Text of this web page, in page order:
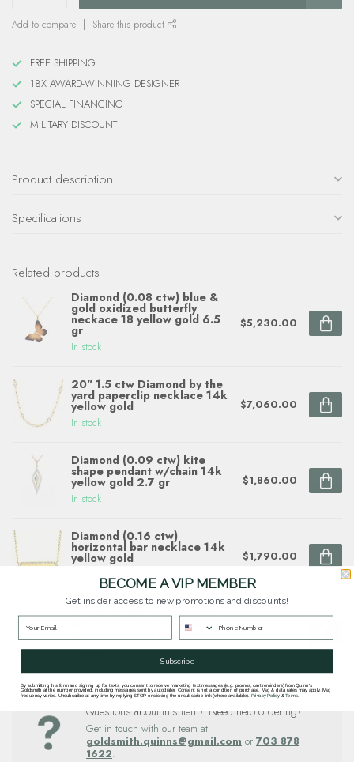
Add to compare Share this product
FREE SHIPPING
18X AWARD-WINNING DESIGNER
SPECIAL FINANCING
MILITARY DISCOUNT
Product description
Specifications
Related products
Diamond (0.08 ctw) blue &
gold oxidized butterfly
neckace 18 yellow gold 6.5
gr
In stock
$5,230.00
20" 1.5 ctw Diamond by the
yard paperclip necklace 14k
yellow gold
In stock
$7,060.00
Diamond (0.09 ctw) kite
shape pendant w/chain 14k
yellow gold 2.7 gr
In stock
$1,860.00
Diamond (0.16 ctw)
horizontal bar necklace 14k
yellow gold $1,790.00
Diamond (0.21 ctw) double
circle necklace 14k white &
In stock
$1,830.00
Questions about this item? Need help ordering?
Get in touch with our team at
goldsmith.quinns@gmail.com or 703 878
1622.
BECOME A VIP MEMBER
Get insider access to new promotions and discounts!
Subscribe
By submitting this form and signing up for texts, you consent to receive marketing text messages (e.g. promos, cart reminders) from Quinn's
Goldsmith at the number provided, including messages sent by autodialer. Consent is not a condition of purchase. Msg & data rates may apply. Msg
frequency varies. Unsubscribe at any time by replying STOP or clicking the unsubscribe link (where available). Privacy Policy&Terms.